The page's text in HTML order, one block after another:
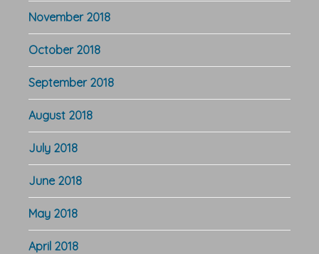
November 2018
October 2018
September 2018
August 2018
July 2018
June 2018
May 2018
April 2018